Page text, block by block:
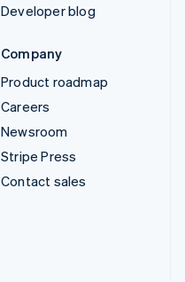
Developer blog
Company
Product roadmap
Careers
Newsroom
Stripe Press
Contact sales